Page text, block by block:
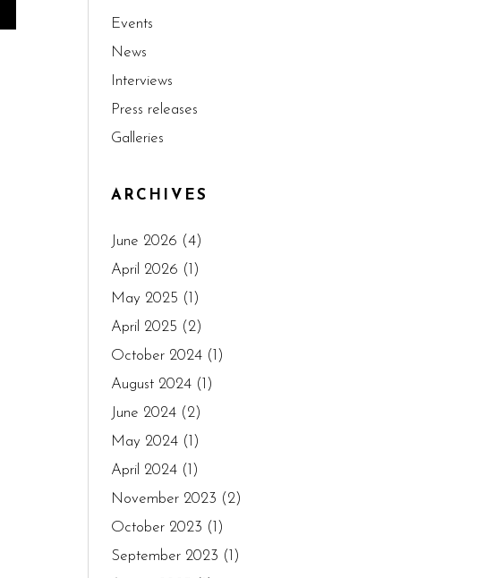
Events
News
Interviews
Press releases
Galleries
ARCHIVES
June 2026 (4)
April 2026 (1)
May 2025 (1)
April 2025 (2)
October 2024(1)
August 2024(1)
June 2024(2)
May 2024(1)
April 2024(1)
November 2023 (2)
October 2023 (1)
September 2023 (1)